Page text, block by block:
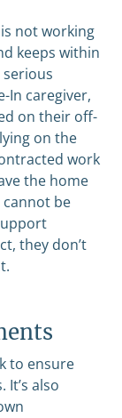
not working
keeps within
In caregiver,
on their off-
on the
work
the home
be
they don’t
to ensure
also